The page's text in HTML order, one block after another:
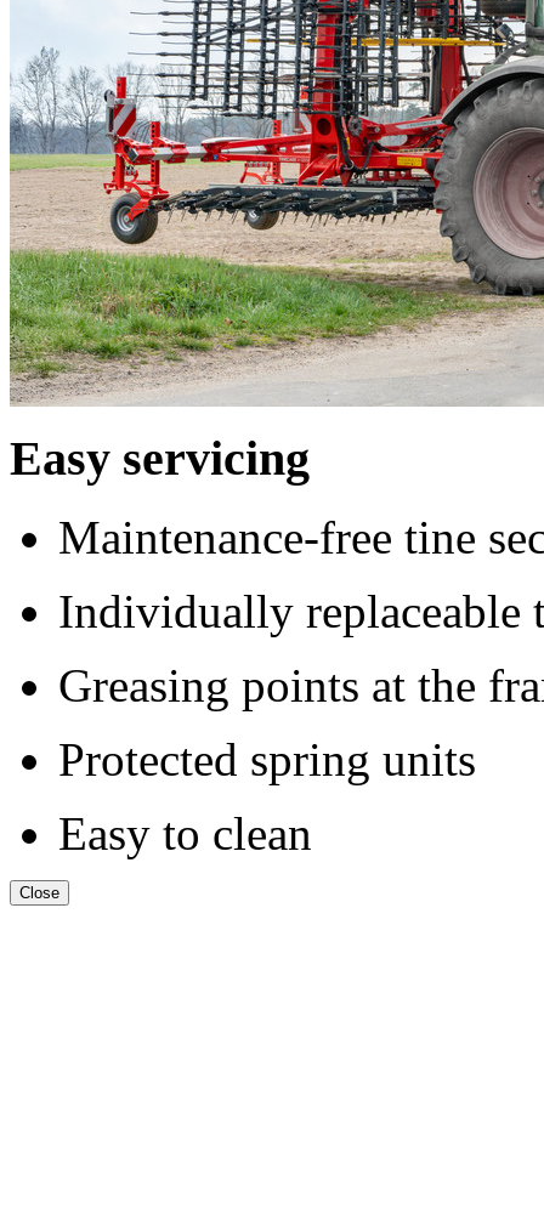
Easy servicing
Maintenance-free tine
Individually replaceable
Greasing points at the
Protected spring units
Easy to clean
Close